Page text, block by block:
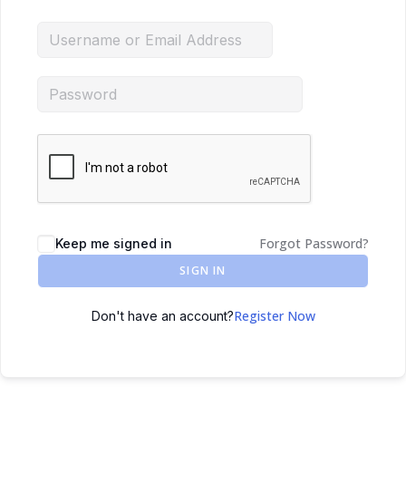
Keep me signed in Forgot Password?
SIGN IN
Don't have an account?Register Now